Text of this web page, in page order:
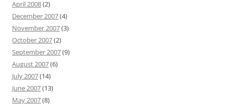
April 2008(2)
December 2007(4)
November 2007(3)
October 2007(2)
September 2007(9)
August 2007(6)
July 2007(14)
June 2007(13)
May 2007(8)